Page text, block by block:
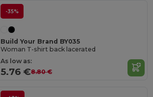
-35%
Build Your Brand BY035
Woman T-shirt back lacerated
As low as:
5.76 €8.80 €